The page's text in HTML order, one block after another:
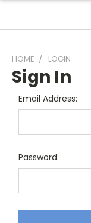
HOME LOGIN
Sign In
Email Address:
Password: